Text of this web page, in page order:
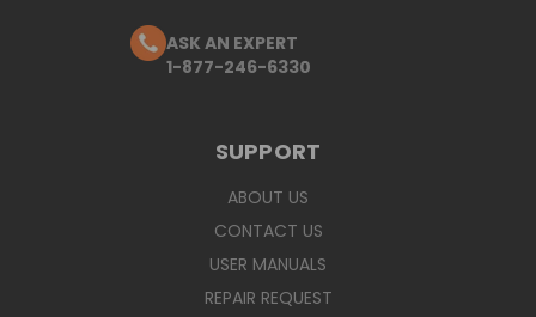
ASK AN EXPERT
1-877-246-6330
SUPPORT
ABOUT US
CONTACT US
USER MANUALS
REPAIR REQUEST